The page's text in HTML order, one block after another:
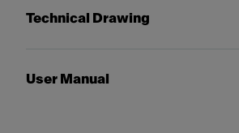
Technical Drawing
User Manual